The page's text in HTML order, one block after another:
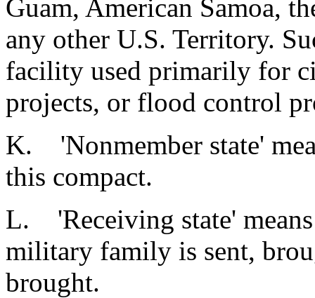
Guam, American Samoa,
any other U.S. Territory.
facility used primarily for
projects, or flood control
K. 'Nonmember state'
this compact.
L. 'Receiving state'
military family is sent,
brought.